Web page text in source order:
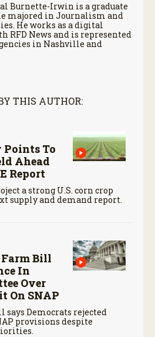
Burnette-Irwin is a graduate
majored in Journalism and
He works as a digital
RFD News and is represented
in Nashville and
THIS AUTHOR:
Points To
Ahead
Report
a strong U.S. corn crop
supply and demand report.
Bill
In
Over
On SNAP
says Democrats rejected
provisions despite